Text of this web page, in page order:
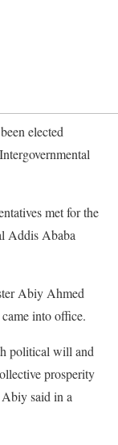
elected
met for the
Addis Ababa
Abiy Ahmed
into office.
political will and
prosperity
Abiy said in a